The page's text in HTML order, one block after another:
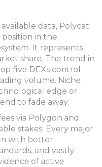
data, Polycat
position in the
It represents
share. The trend in
five DEXs control
volume. Niche
edge or
to fade away.
via Polygon and
stakes. Every major
with better
and vastly
of active